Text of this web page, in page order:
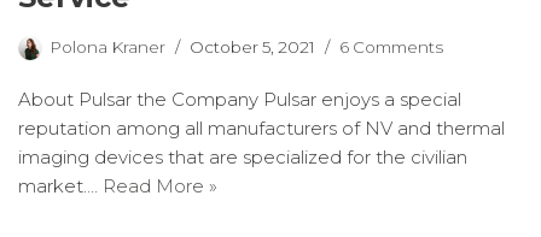
Polona Kraner October 5, 2021 6 Comments
About Pulsar the Company Pulsar enjoys a special
reputation among all manufacturers of NV and thermal
imaging devices that are specialized for the civilian
market.…
Read More »